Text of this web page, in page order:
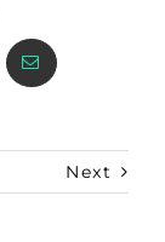
Next